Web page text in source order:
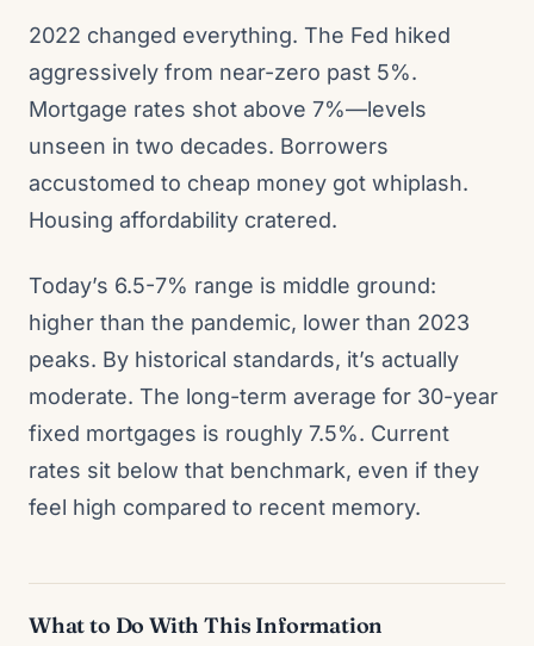
2022 changed everything. The Fed hiked
aggressively from near-zero past 5%.
Mortgage rates shot above 7%—levels
unseen in two decades. Borrowers
accustomed to cheap money got whiplash.
Housing affordability cratered.
Today’s 6.5-7% range is middle ground:
higher than the pandemic, lower than 2023
peaks. By historical standards, it’s actually
moderate. The long-term average for 30-year
fixed mortgages is roughly 7.5%. Current
rates sit below that benchmark, even if they
feel high compared to recent memory.
What to Do With This Information